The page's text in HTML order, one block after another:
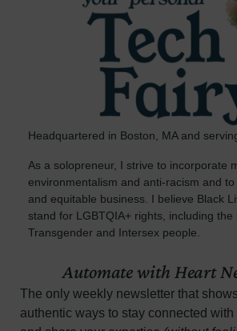
Headquartered in Boston, MA and
As a solopreneur, I strive to incorporate
environmentalism and anti-racism and
and equitable business. I believe Black
stand for LGBTQIA+ rights, including the
Transgender and Intersex people.
Automate with Heart
The only weekly newsletter that
authentic ways to stay connected